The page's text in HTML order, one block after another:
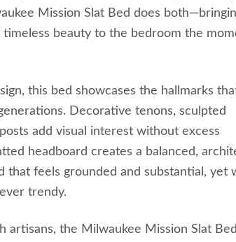
Mission Slat Bed does
beauty to the bedroom the
this bed showcases the hallmarks
Decorative tenons, sculpted
add visual interest without excess
headboard creates a balanced,
that feels grounded and substantial, yet
trendy.
artisans, the Milwaukee Mission Slat